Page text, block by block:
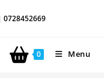
0728452669
0 Menu